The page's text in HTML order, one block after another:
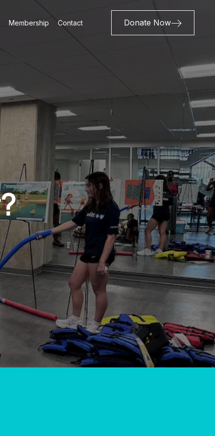
Membership Contact Donate Now